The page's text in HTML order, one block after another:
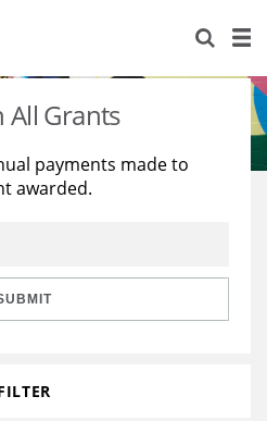
All Grants
payments made to
awarded.